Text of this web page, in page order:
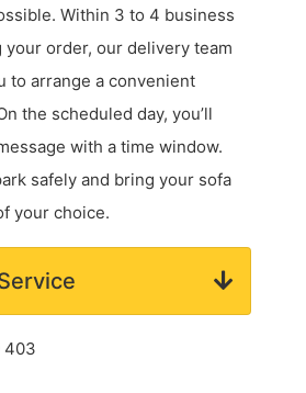
Within 3 to 4 business
your order, our delivery team
to arrange a convenient
the scheduled day, you’ll
with a time window.
safely and bring your sofa
your choice.
403